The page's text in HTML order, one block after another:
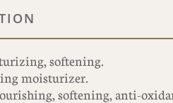
softening.
moisturizer.
softening, anti-